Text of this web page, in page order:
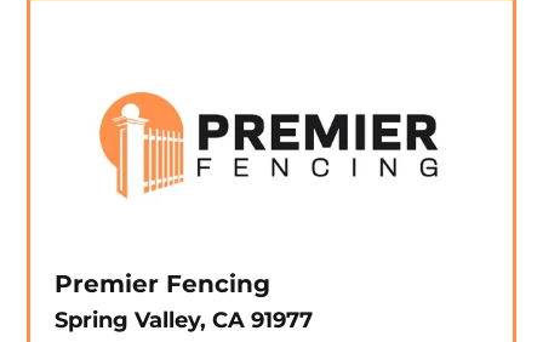
Premier Fencing
Spring Valley, CA 91977